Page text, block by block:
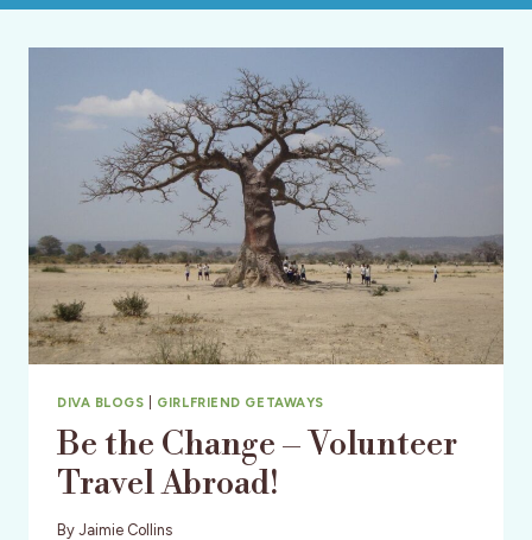
DIVA BLOGS GIRLFRIEND GETAWAYS
Be the Change – Volunteer
Travel Abroad!
By Jaimie Collins